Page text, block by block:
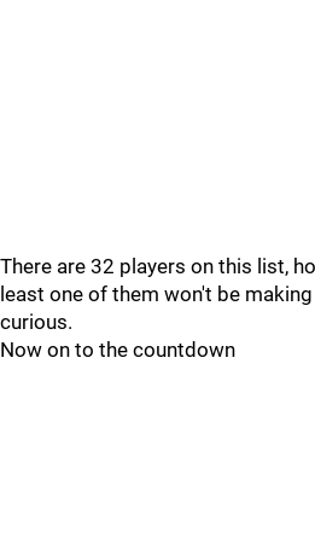
There are 32 players on this list,
least one of them won't be
curious.
Now on to the countdown